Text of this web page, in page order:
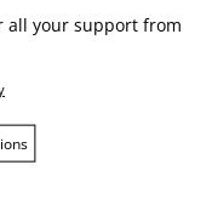
all your support from